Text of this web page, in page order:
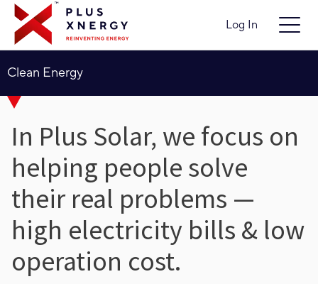
Log In
Clean Energy
In Plus Solar, we focus on
helping people solve
their real problems —
high electricity bills & low
operation cost.